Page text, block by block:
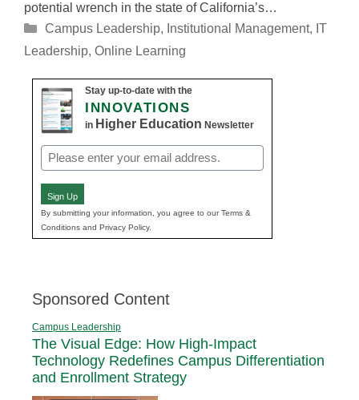
potential wrench in the state of California’s…
Categories
Campus Leadership, Institutional Management, IT
Leadership, Online Learning
Stay up-to-date with the
INNOVATIONS
in Higher Education Newsletter
Email
(Required)
Sign Up
By submitting your information, you agree to our Terms &
Conditions and Privacy Policy.
Sponsored Content
Campus Leadership
The Visual Edge: How High-Impact
Technology Redefines Campus Differentiation
and Enrollment Strategy